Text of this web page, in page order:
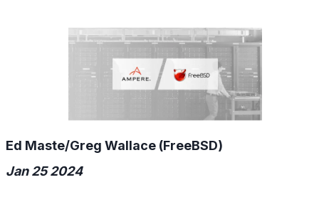
Ed Maste/Greg Wallace (FreeBSD)
Jan 25 2024